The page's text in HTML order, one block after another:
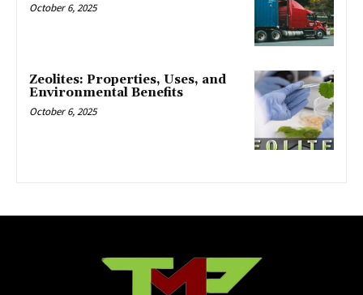
October 6, 2025
Zeolites: Properties, Uses, and
Environmental Benefits
October 6, 2025